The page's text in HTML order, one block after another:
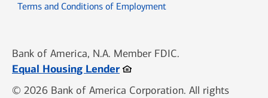
Terms and Conditions of Employment
Bank of America, N.A. Member FDIC.
Equal Housing LenderOpens in new window
© 2026 Bank of America Corporation. All rights